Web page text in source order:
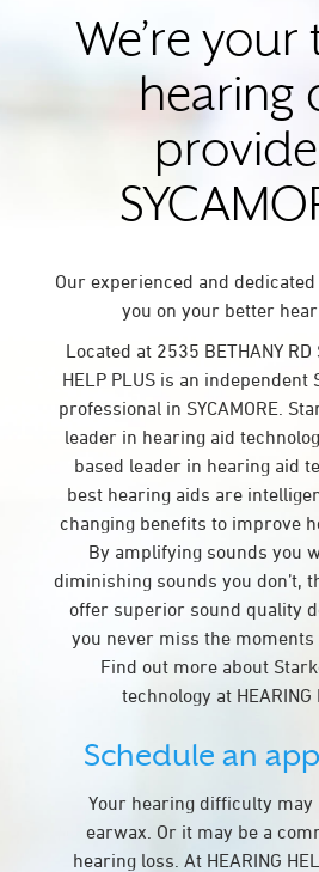
We’re
hearing
Our experienced and
you on your better
Located at 2535 BETHANY RD
HELP PLUS is an independent
professional in SYCAMORE.
leader in hearing aid
based leader in hearing aid
best hearing aids are
changing benefits to improve
By amplifying sounds you
diminishing sounds you don’t,
offer superior sound quality
you never miss the
Find out more about
technology at HEARING
Schedule an
Your hearing difficulty may
earwax. Or it may be a
hearing loss. At HEARING